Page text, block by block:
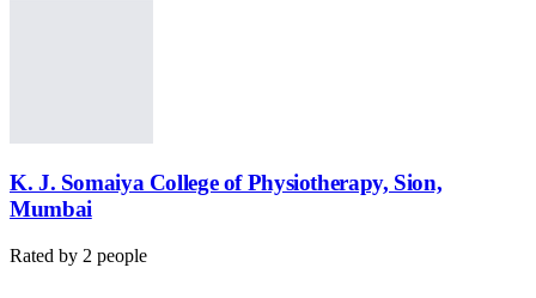
K. J. Somaiya College of Physiotherapy, Sion,
Mumbai
Rated by 2 people